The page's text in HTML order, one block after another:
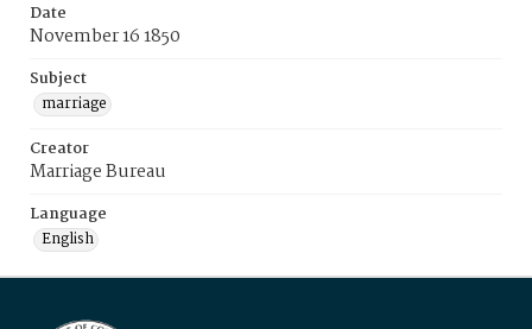
Date
November 16 1850
Subject
marriage
Creator
Marriage Bureau
Language
English